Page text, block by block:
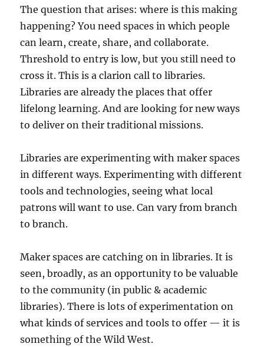
The question that arises: where is this making
happening? You need spaces in which people
can learn, create, share, and collaborate.
Threshold to entry is low, but you still need to
cross it. This is a clarion call to libraries.
Libraries are already the places that offer
lifelong learning. And are looking for new ways
to deliver on their traditional missions.
Libraries are experimenting with maker spaces
in different ways. Experimenting with different
tools and technologies, seeing what local
patrons will want to use. Can vary from branch
to branch.
Maker spaces are catching on in libraries. It is
seen, broadly, as an opportunity to be valuable
to the community (in public & academic
libraries). There is lots of experimentation on
what kinds of services and tools to offer — it is
something of the Wild West.